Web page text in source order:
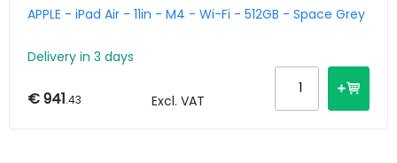
APPLE - iPad Air - 11in - M4 - Wi-Fi - 512GB - Space Grey
Delivery in 3 days
€ 941.43 Excl. VAT